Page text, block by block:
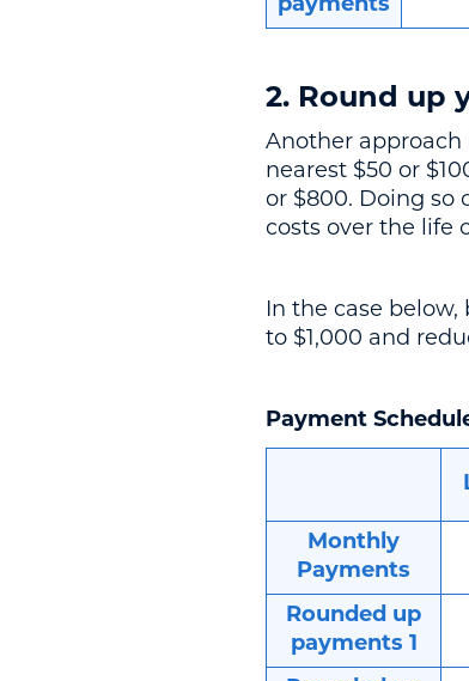
payments
2. Round up
Another
nearest $50 or
or $800. Doing so
costs over the life
In the case
to $1,000 and
Payment
Monthly
Payments
Rounded up
payments 1